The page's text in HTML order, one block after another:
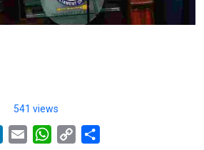
541 views
LinkedIn
Email WhatsApp
Copy